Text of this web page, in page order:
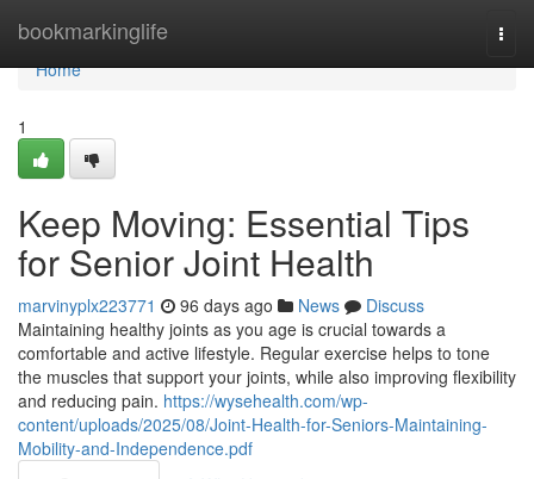
bookmarkinglife
Home
Home
1
Keep Moving: Essential Tips
for Senior Joint Health
marvinyplx223771 96 days ago News
Discuss
Maintaining healthy joints as you age is crucial towards a
comfortable and active lifestyle. Regular exercise helps to tone
the muscles that support your joints, while also improving flexibility
and reducing pain. https://wysehealth.com/wp-
content/uploads/2025/08/Joint-Health-for-Seniors-Maintaining-
Mobility-and-Independence.pdf